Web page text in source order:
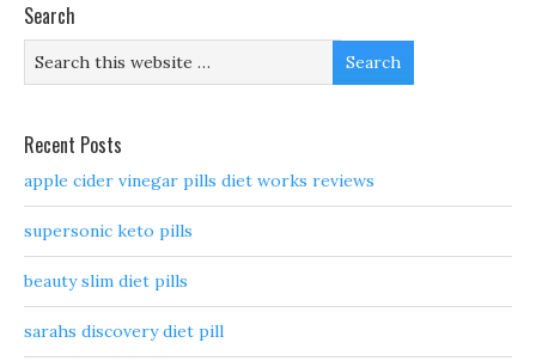
Search
Recent Posts
apple cider vinegar pills diet works reviews
supersonic keto pills
beauty slim diet pills
sarahs discovery diet pill